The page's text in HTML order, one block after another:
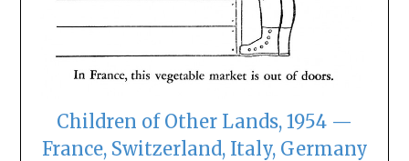
Children of Other Lands, 1954 —
France, Switzerland, Italy, Germany